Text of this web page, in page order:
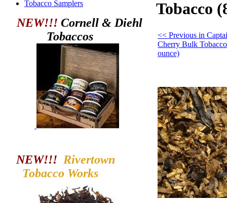
Tobacco Samplers
NEW!!! Cornell & Diehl
Tobaccos
NEW!!! Rivertown
Tobacco Works
Tobacco
<< Previous in
Cherry Bulk
ounce)